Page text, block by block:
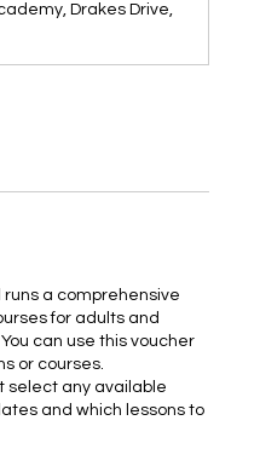
Drakes Drive,
runs a comprehensive
for adults and
can use this voucher
or courses.
select any available
and which lessons to